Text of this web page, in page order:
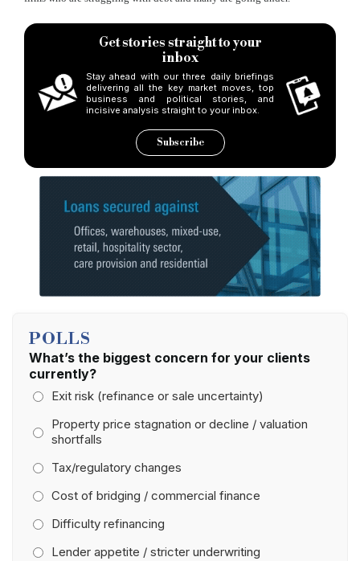
Get stories straight to your
inbox
Stay ahead with our three daily briefings
delivering all the key market moves, top
business and political stories, and
incisive analysis straight to your inbox.
Subscribe
POLLS
What’s the biggest concern for your clients
currently?
Exit risk (refinance or sale uncertainty)
Property price stagnation or decline / valuation
shortfalls
Tax/regulatory changes
Cost of bridging / commercial finance
Difficulty refinancing
Lender appetite / stricter underwriting